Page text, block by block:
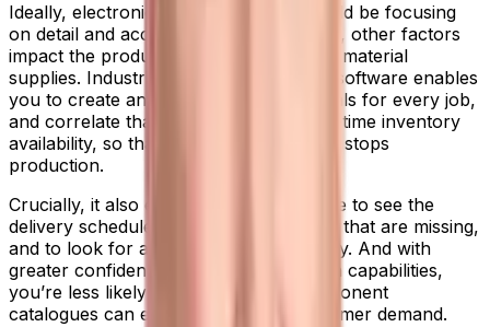
Ideally, electronics manufacturers should be focusing
on detail and accuracy. But all too often, other factors
impact the production line—particularly material
supplies. Industrial manufacturing ERP software enables
you to create an accurate bill of materials for every job,
and correlate that information with real-time inventory
availability, so that a lack of parts never stops
production.
Crucially, it also enables your workforce to see the
delivery schedules for any components that are missing,
and to look for alternatives as necessary. And with
greater confidence in your supply chain capabilities,
you’re less likely to overstock, so component
catalogues can evolve in line with customer demand.